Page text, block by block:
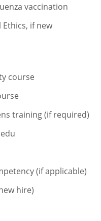
vaccination
if new
course
training (if required)
(if applicable)
hire)